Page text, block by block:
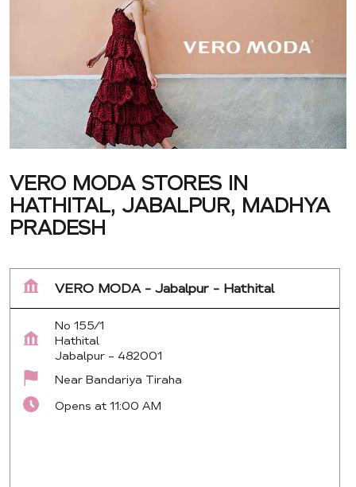
VERO MODA STORES IN
HATHITAL, JABALPUR, MADHYA
PRADESH
VERO MODA - Jabalpur - Hathital
No 155/1
Hathital
Jabalpur - 482001
Near Bandariya Tiraha
Opens at 11:00 AM